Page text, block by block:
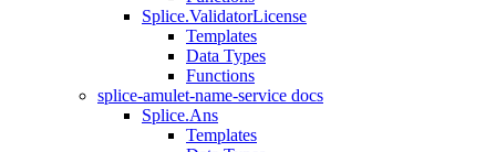
Splice.ValidatorLicense
Templates
Data Types
Functions
splice-amulet-name-service docs
Splice.Ans
Templates